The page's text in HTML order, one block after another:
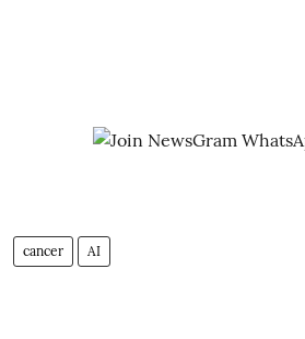
cancer AI